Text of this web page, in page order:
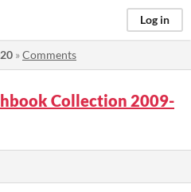
Log in
»Comments
Collection 2009-